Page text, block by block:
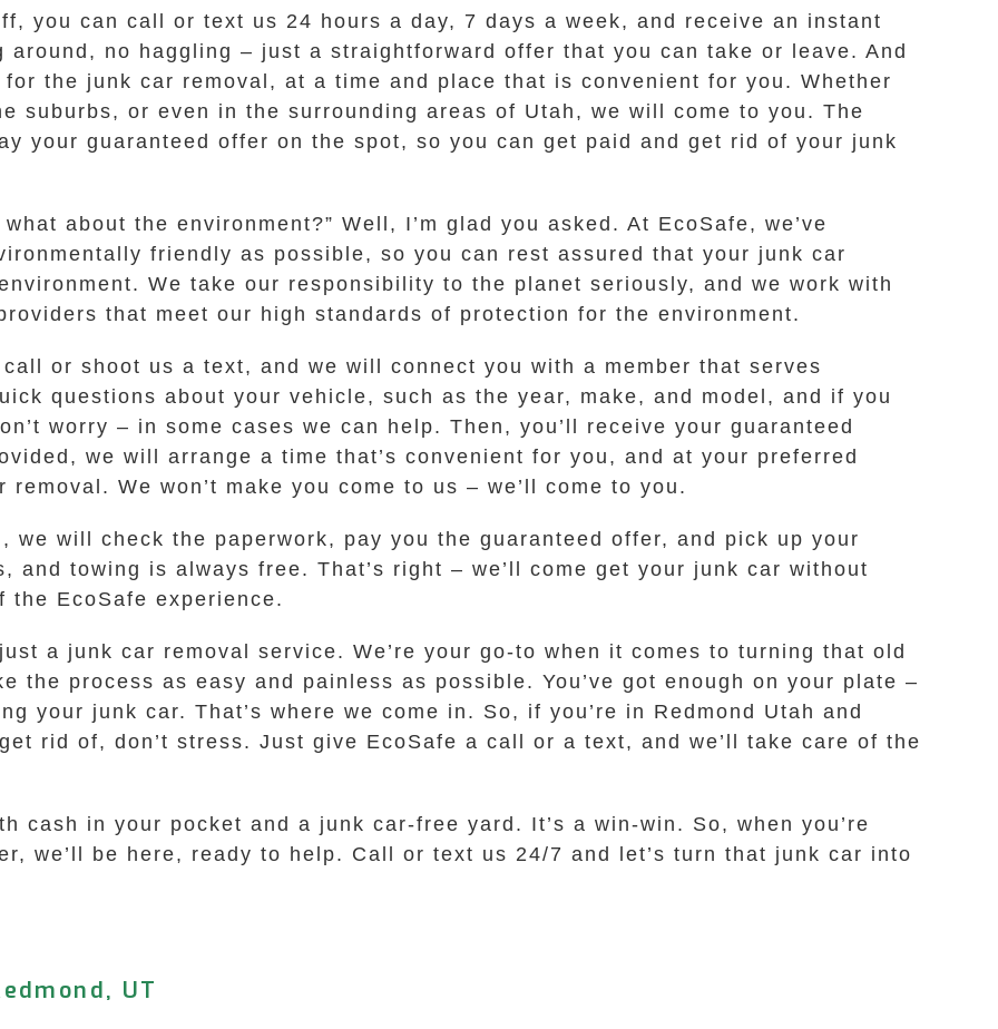
you can call or text us 24 hours a day, 7 days a week, and receive an instant
no haggling – just a straightforward offer that you can take or leave. And
for the junk car removal, at a time and place that is convenient for you. Whether
suburbs, or even in the surrounding areas of Utah, we will come to you. The
your guaranteed offer on the spot, so you can get paid and get rid of your junk
about the environment?” Well, I’m glad you asked. At EcoSafe, we’ve
friendly as possible, so you can rest assured that your junk car
We take our responsibility to the planet seriously, and we work with
that meet our high standards of protection for the environment.
or shoot us a text, and we will connect you with a member that serves
questions about your vehicle, such as the year, make, and model, and if you
worry – in some cases we can help. Then, you’ll receive your guaranteed
we will arrange a time that’s convenient for you, and at your preferred
We won’t make you come to us – we’ll come to you.
we will check the paperwork, pay you the guaranteed offer, and pick up your
and towing is always free. That’s right – we’ll come get your junk car without
the EcoSafe experience.
a junk car removal service. We’re your go-to when it comes to turning that old
the process as easy and painless as possible. You’ve got enough on your plate –
your junk car. That’s where we come in. So, if you’re in Redmond Utah and
rid of, don’t stress. Just give EcoSafe a call or a text, and we’ll take care of the
cash in your pocket and a junk car-free yard. It’s a win-win. So, when you’re
we’ll be here, ready to help. Call or text us 24/7 and let’s turn that junk car into
UT